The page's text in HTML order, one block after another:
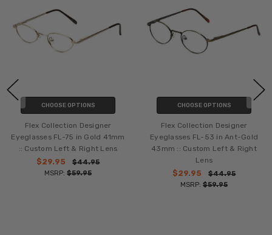
CHOOSE OPTIONS
Flex Collection Designer
Eyeglasses FL-75 in Gold 41mm
:: Custom Left & Right Lens
$29.95
$44.95
MSRP: $59.95
CHOOSE OPTIONS
Flex Collection Designer
Eyeglasses FL-53 in Ant-Gold
43mm :: Custom Left & Right
Lens
$29.95
$44.95
MSRP: $59.95